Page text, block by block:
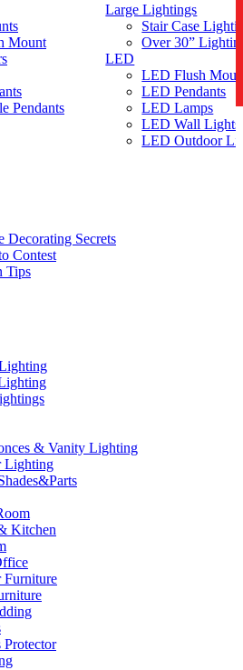
简体中文
Mount
Pendants
Large Lightings
Stair Case
Over 30”
LED
LED Flush
LED Pendants
LED Lamps
LED Wall Lights
LED Outdoor
Secrets
Contest
Tips
& Vanity Lighting
Lighting
Kitchen
Furniture
Protector